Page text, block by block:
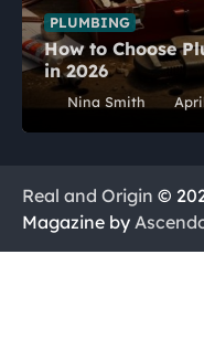
PLUMBING
How to Choose
in 2026
Nina Smith
Real and Origin ©
Magazine by